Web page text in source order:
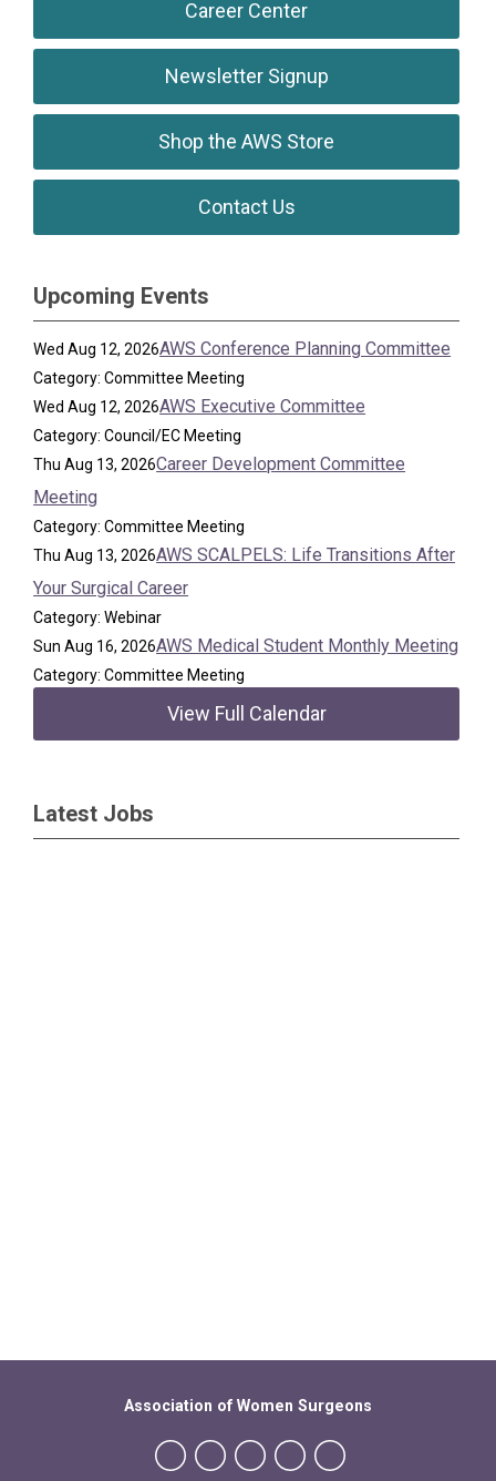
Career Center
Newsletter Signup
Shop the AWS Store
Contact Us
Upcoming Events
Wed Aug 12, 2026AWS Conference Planning Committee
Category: Committee Meeting
Wed Aug 12, 2026AWS Executive Committee
Category: Council/EC Meeting
Thu Aug 13, 2026Career Development Committee
Meeting
Category: Committee Meeting
Thu Aug 13, 2026AWS SCALPELS: Life Transitions After
Your Surgical Career
Category: Webinar
Sun Aug 16, 2026AWS Medical Student Monthly Meeting
Category: Committee Meeting
View Full Calendar
Latest Jobs
Association of Women Surgeons